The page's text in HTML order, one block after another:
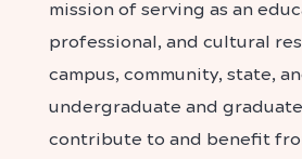
mission of serving as an
professional, and cultural
campus, community, state,
undergraduate and
contribute to and benefit